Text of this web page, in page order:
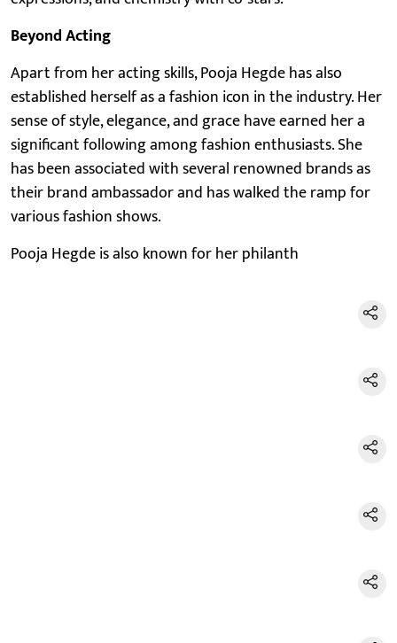
Beyond Acting
Apart from her acting skills, Pooja Hegde has also
established herself as a fashion icon in the industry. Her
sense of style, elegance, and grace have earned her a
significant following among fashion enthusiasts. She
has been associated with several renowned brands as
their brand ambassador and has walked the ramp for
various fashion shows.
Pooja Hegde is also known for her philanth